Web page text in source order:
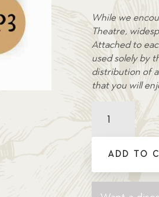
While we
Theatre,
Attached to
used solely by
distribution of
that you will
the
Secret
-
ADD TO